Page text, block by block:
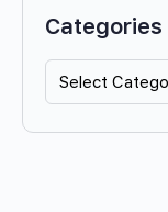
Categories